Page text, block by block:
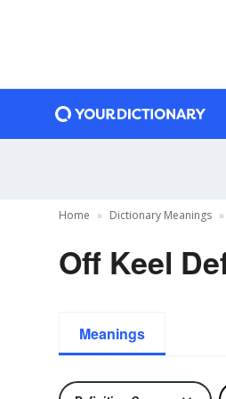
Home Dictionary Meanings
Off Keel
Meanings